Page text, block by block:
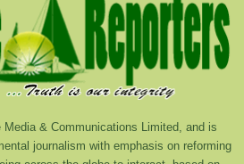
Media & Communications Limited, and is
journalism with emphasis on reforming